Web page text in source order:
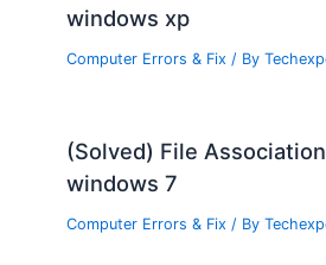
windows xp
Computer Errors & Fix / By
(Solved) File
windows 7
Computer Errors & Fix / By